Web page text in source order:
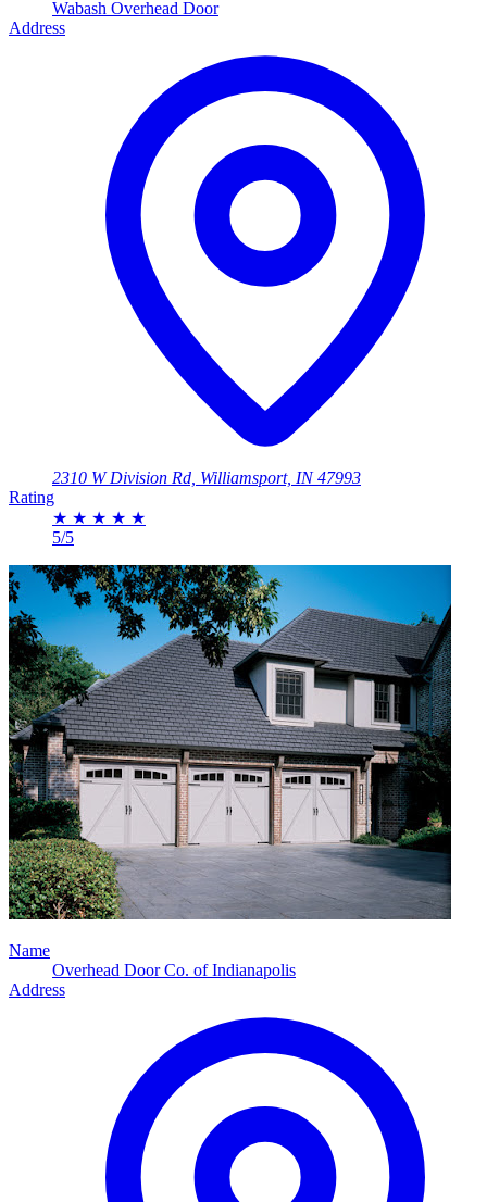
Wabash Overhead Door
Address
2310 W Division Rd, Williamsport, IN 47993
Rating
★ ★ ★ ★ ★
5/5
Name
Overhead Door Co. of Indianapolis
Address